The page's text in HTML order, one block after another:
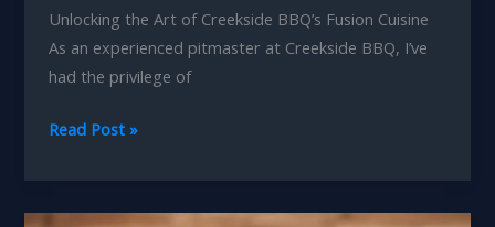
Unlocking the Art of Creekside BBQ’s Fusion Cuisine
As an experienced pitmaster at Creekside BBQ, I’ve
had the privilege of
Fired
Blending
Read Post »